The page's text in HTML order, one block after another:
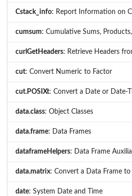
Cstack_info: Report Information on C
cumsum: Cumulative Sums,
curlGetHeaders: Retrieve Headers
cut: Convert Numeric to Factor
cut.POSIXt: Convert a Date or Date-
data.class: Object Classes
data.frame: Data Frames
dataframeHelpers: Data Frame
data.matrix: Convert a Data Frame
date: System Date and Time